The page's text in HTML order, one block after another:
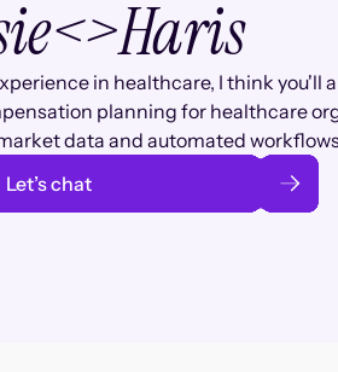
<>Haris
in healthcare, I think you'll
planning for healthcare
data and automated
Let’s chat